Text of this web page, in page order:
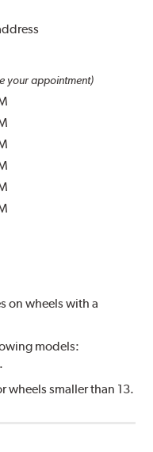
your appointment)
on wheels with a
models:
wheels smaller than 13.